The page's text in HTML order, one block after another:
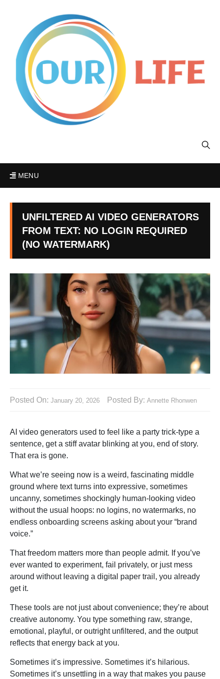
MENU
UNFILTERED AI VIDEO GENERATORS
FROM TEXT: NO LOGIN REQUIRED
(NO WATERMARK)
Posted On: January 20, 2026 Posted By: Annette Rhonwen
AI video generators used to feel like a party trick-type a
sentence, get a stiff avatar blinking at you, end of story.
That era is gone.
What we’re seeing now is a weird, fascinating middle
ground where text turns into expressive, sometimes
uncanny, sometimes shockingly human-looking video
without the usual hoops: no logins, no watermarks, no
endless onboarding screens asking about your “brand
voice.”
That freedom matters more than people admit. If you’ve
ever wanted to experiment, fail privately, or just mess
around without leaving a digital paper trail, you already
get it.
These tools are not just about convenience; they’re about
creative autonomy. You type something raw, strange,
emotional, playful, or outright unfiltered, and the output
reflects that energy back at you.
Sometimes it’s impressive. Sometimes it’s hilarious.
Sometimes it’s unsettling in a way that makes you pause